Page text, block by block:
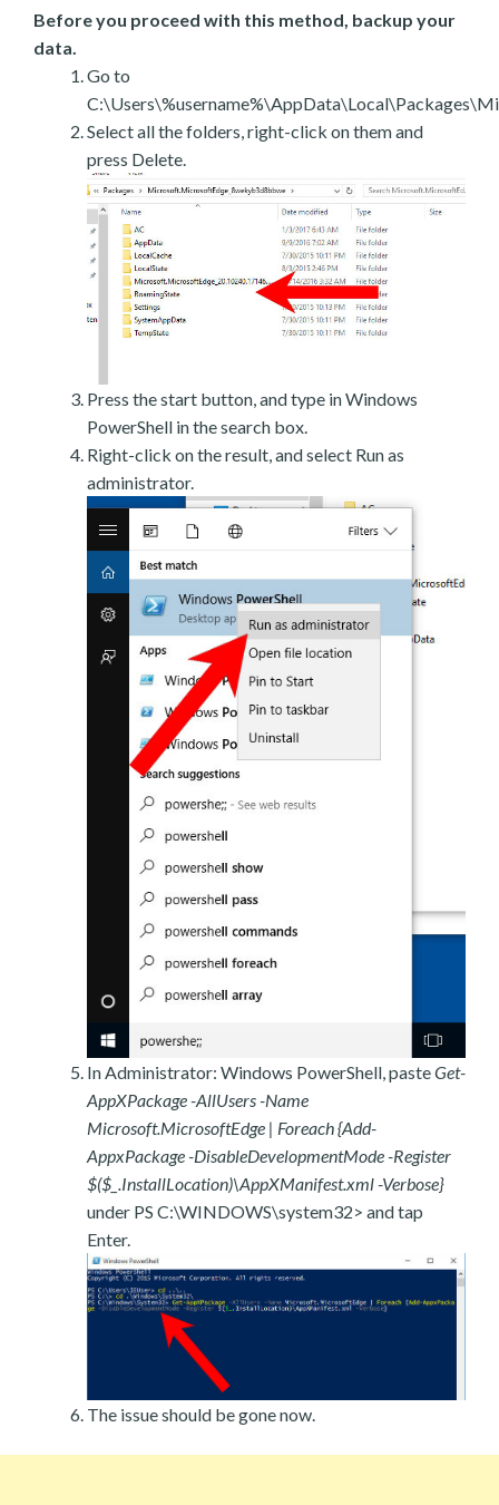
Before you proceed with this method, backup your
data.
Go to
Select all the folders, right-click on them and
press Delete.
Press the start button, and type in Windows
PowerShell in the search box.
Right-click on the result, and select Run as
administrator.
In Administrator: Windows PowerShell, pasteGet-
AppXPackage -AllUsers -Name
Microsoft.MicrosoftEdge | Foreach {Add-
AppxPackage -DisableDevelopmentMode -Register
$($_.InstallLocation)\AppXManifest.xml -Verbose}
under PS C:\WINDOWS\system32> and tap
Enter.
The issue should be gone now.